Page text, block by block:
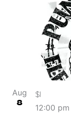
Aug
8 12:00 pm
$1